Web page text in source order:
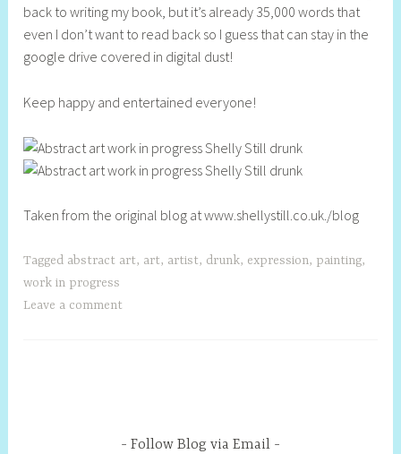
back to writing my book, but it’s already 35,000 words that
even I don’t want to read back so I guess that can stay in the
google drive covered in digital dust!
Keep happy and entertained everyone!
Taken from the original blog at www.shellystill.co.uk./blog
Tagged abstract art, art, artist, drunk, expression, painting,
work in progress
Leave a comment
Follow Blog via Email